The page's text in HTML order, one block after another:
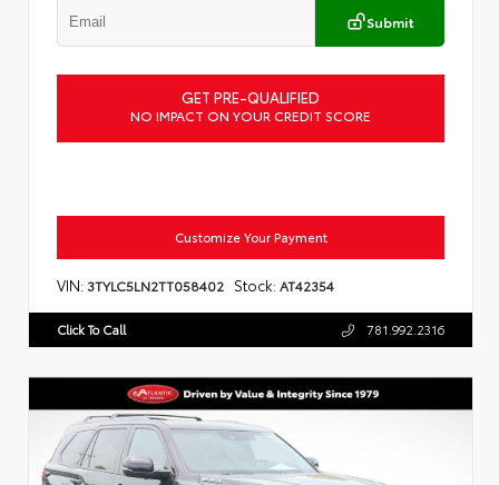
Submit
GET PRE-QUALIFIED
NO IMPACT ON YOUR CREDIT SCORE
Customize Your Payment
VIN: 3TYLC5LN2TT058402 Stock: AT42354
Click To Call 781.992.2316